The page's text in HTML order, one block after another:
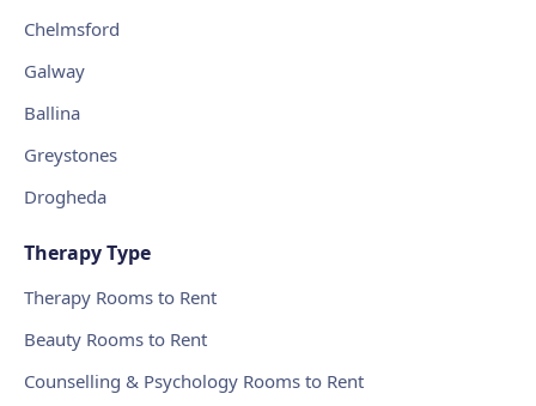
Chelmsford
Galway
Ballina
Greystones
Drogheda
Therapy Type
Therapy Rooms to Rent
Beauty Rooms to Rent
Counselling & Psychology Rooms to Rent